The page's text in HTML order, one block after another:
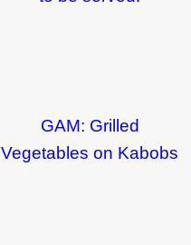
GAM: Grilled
Vegetables on Kabobs